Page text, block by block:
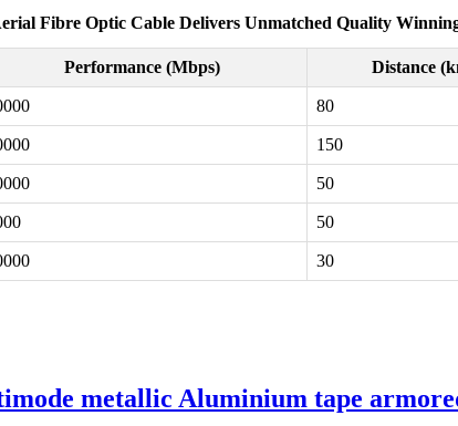
Fibre Optic Cable Delivers Unmatched Quality
Performance (Mbps) Distance
80
150
50
50
30
metallic Aluminium tape